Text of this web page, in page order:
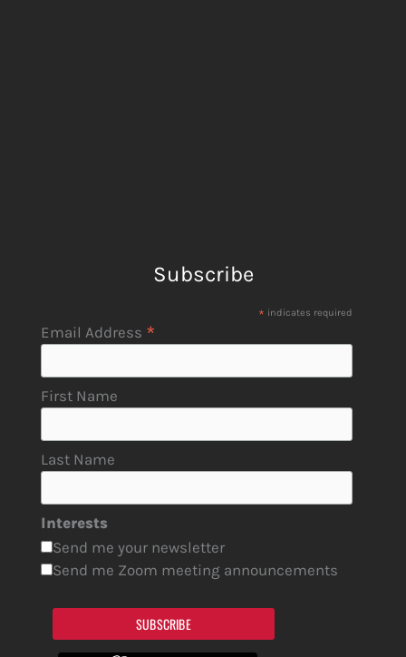
Subscribe
* indicates required
Email Address *
First Name
Last Name
Interests
Send me your newsletter
Send me Zoom meeting announcements
SUBSCRIBE